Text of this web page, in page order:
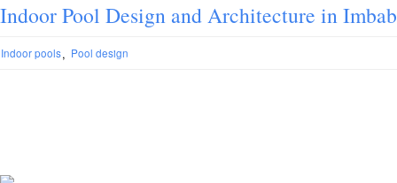
Indoor Pool Design and Architecture in
Indoor pools, Pool design